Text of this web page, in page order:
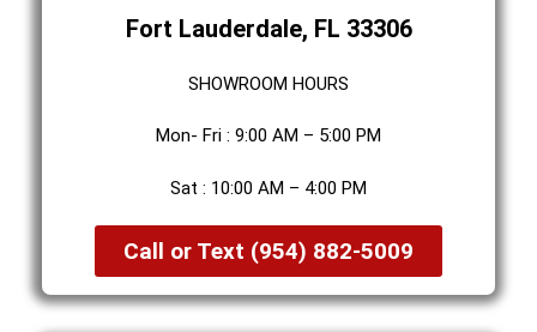
Fort Lauderdale, FL 33306
SHOWROOM HOURS
Mon- Fri : 9:00 AM – 5:00 PM
Sat : 10:00 AM – 4:00 PM
Call or Text (954) 882-5009